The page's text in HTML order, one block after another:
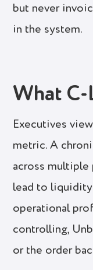
but never
in the system.
What C-
Executives
metric. A
across multiple
lead to
operational
controlling,
or the order